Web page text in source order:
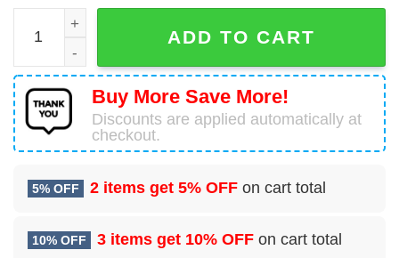
1973 Ferrari 365 Hawaiian Shirt quantity
ADD TO CART
Buy More Save More!
Discounts are applied automatically at
checkout.
5% OFF 2 items get 5% OFF on cart total
10% OFF 3 items get 10% OFF on cart total